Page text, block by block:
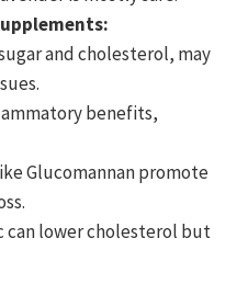
and cholesterol, may
benefits,
Glucomannan promote
can lower cholesterol but